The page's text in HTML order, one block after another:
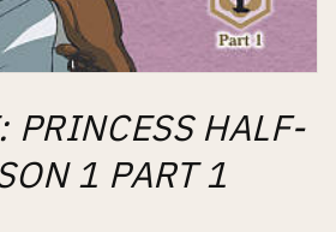
PRINCESS HALF-
1 PART 1